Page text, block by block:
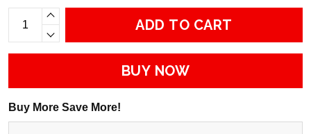
ADD TO CART
BUY NOW
Buy More Save More!